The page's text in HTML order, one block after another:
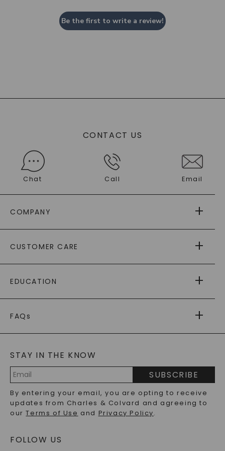
Be the first to write a review!
CONTACT US
Chat Call Email
COMPANY
AS SEEN IN
PAYING IT FORWARD
CUSTOMER CARE
RETURNS
PAYMENT OPTIONS
WARRANTY
EDUCATION
CAYDIA
BLOG
FAQs
LAB-GROWN DIAMONDS FAQS
PRECIOUS GEMSTONES FAQS
RECYCLED METALS FAQS
STAY IN THE KNOW
Address
SUBSCRIBE
By entering your email, you are opting to receive
updates from Charles & Colvard and agreeing to
ourTerms of Use and Privacy Policy.
FOLLOW US